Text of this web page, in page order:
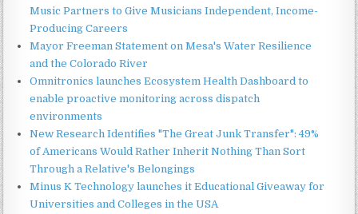
Music Partners to Give Musicians Independent, Income-
Producing Careers
Mayor Freeman Statement on Mesa's Water Resilience
and the Colorado River
Omnitronics launches Ecosystem Health Dashboard to
enable proactive monitoring across dispatch
environments
New Research Identifies "The Great Junk Transfer": 49%
of Americans Would Rather Inherit Nothing Than Sort
Through a Relative's Belongings
Minus K Technology launches it Educational Giveaway for
Universities and Colleges in the USA